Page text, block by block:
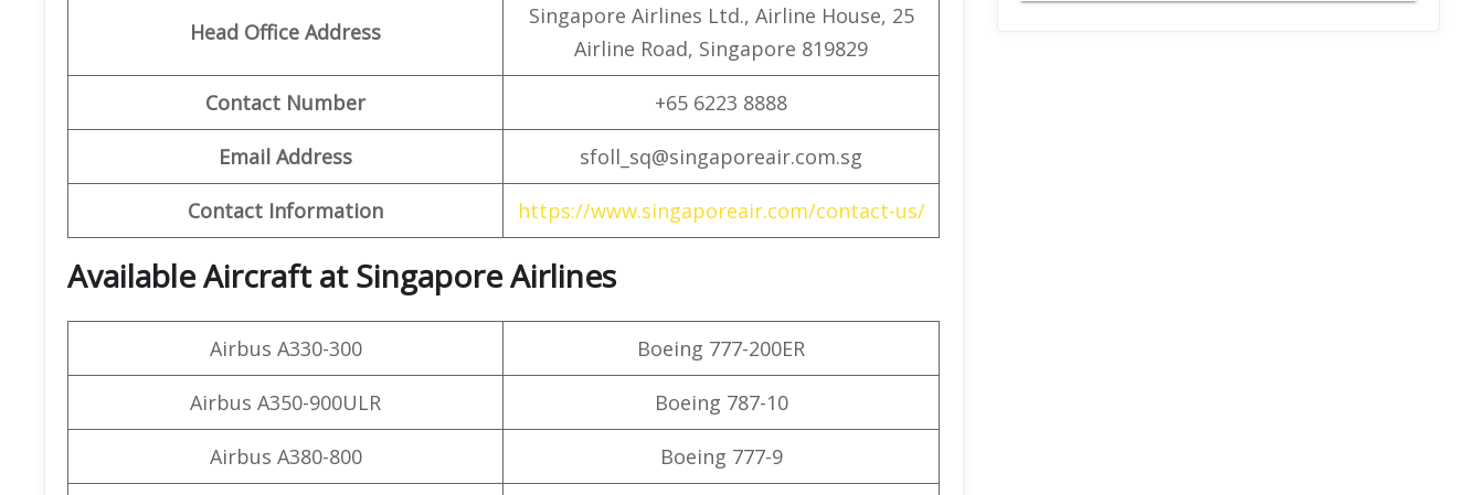
Head Office Address
Singapore Airlines Ltd., Airline House, 25
Airline Road, Singapore 819829
Contact Number +65 6223 8888
Email Address sfoll_sq@singaporeair.com.sg
Contact Information https://www.singaporeair.com/contact-us/
Available Aircraft at Singapore Airlines
Airbus A330-300 Boeing 777-200ER
Airbus A350-900ULR Boeing 787-10
Airbus A380-800 Boeing 777-9